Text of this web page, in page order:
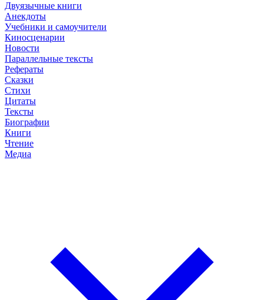
Двуязычные книги
Анекдоты
Учебники и самоучители
Киносценарии
Новости
Параллельные тексты
Рефераты
Сказки
Стихи
Цитаты
Тексты
Биографии
Книги
Чтение
Медиа